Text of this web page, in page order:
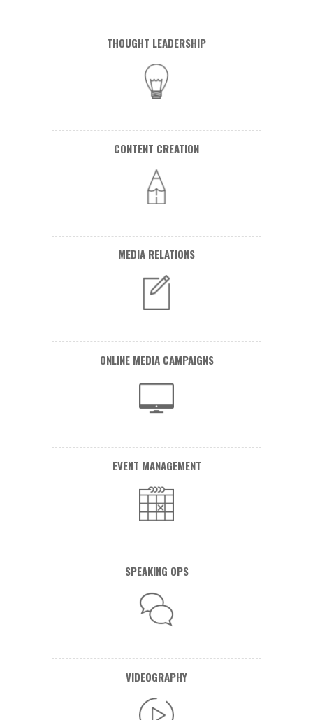
THOUGHT LEADERSHIP
CONTENT CREATION
MEDIA RELATIONS
ONLINE MEDIA CAMPAIGNS
EVENT MANAGEMENT
SPEAKING OPS
VIDEOGRAPHY